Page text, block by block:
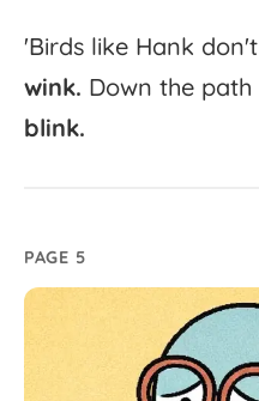
'Birds like Hank don't
wink. Down the path
blink.
PAGE 5